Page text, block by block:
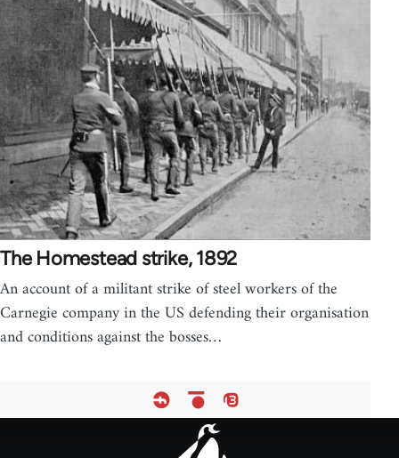
The Homestead strike, 1892
An account of a militant strike of steel workers of the
Carnegie company in the US defending their organisation
and conditions against the bosses…